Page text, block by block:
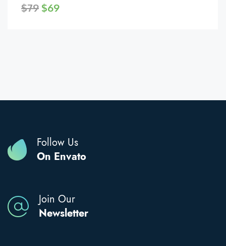
$79 $69
Follow Us
On Envato
Join Our
Newsletter